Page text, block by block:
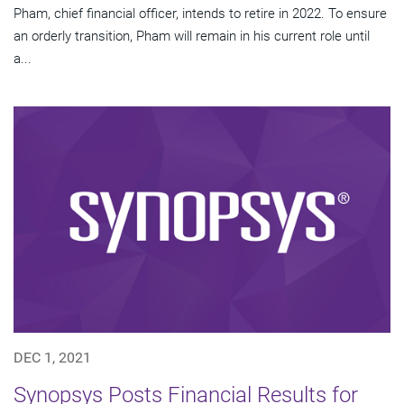
Pham, chief financial officer, intends to retire in 2022. To ensure
an orderly transition, Pham will remain in his current role until
a...
DEC 1, 2021
Synopsys Posts Financial Results for